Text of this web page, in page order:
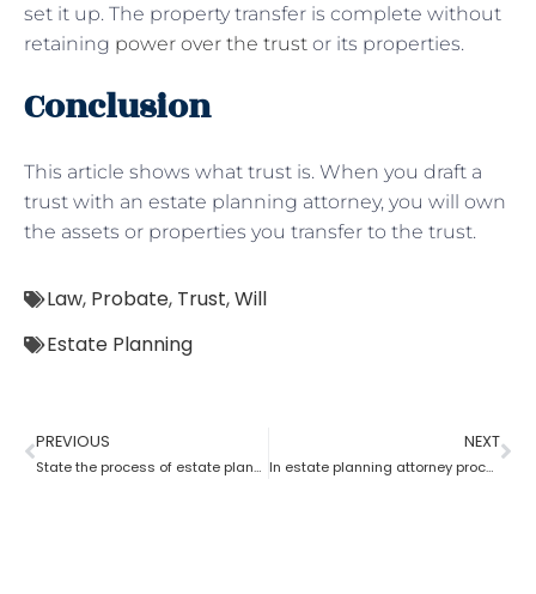
set it up. The property transfer is complete without
retaining power over the trust or its properties.
Conclusion
This article shows what trust is. When you draft a
trust with an estate planning attorney, you will own
the assets or properties you transfer to the trust.
Law, Probate, Trust,Will
Estate Planning
PREVIOUS
State the process of estate planning attorney
NEXT
In estate planning attorney process who has more rights a trustee or a beneficiary?